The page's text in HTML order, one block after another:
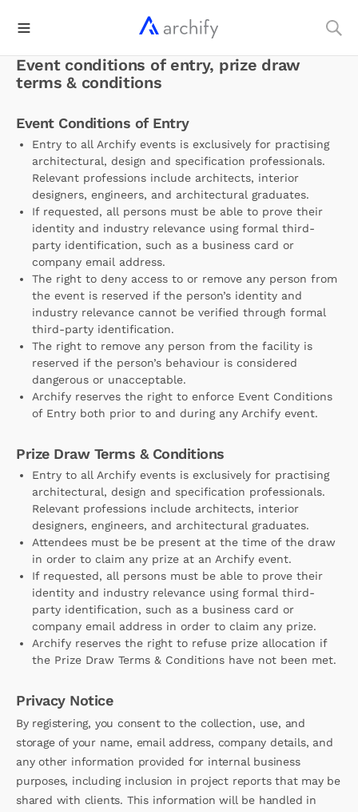
Event conditions of entry, prize draw
terms & conditions
Event Conditions of Entry
Entry to all Archify events is exclusively for practising
architectural, design and specification professionals.
Relevant professions include architects, interior
designers, engineers, and architectural graduates.
If requested, all persons must be able to prove their
identity and industry relevance using formal third-
party identification, such as a business card or
company email address.
The right to deny access to or remove any person from
the event is reserved if the person’s identity and
industry relevance cannot be verified through formal
third-party identification.
The right to remove any person from the facility is
reserved if the person’s behaviour is considered
dangerous or unacceptable.
Archify reserves the right to enforce Event Conditions
of Entry both prior to and during any Archify event.
Prize Draw Terms & Conditions
Entry to all Archify events is exclusively for practising
architectural, design and specification professionals.
Relevant professions include architects, interior
designers, engineers, and architectural graduates.
Attendees must be be present at the time of the draw
in order to claim any prize at an Archify event.
If requested, all persons must be able to prove their
identity and industry relevance using formal third-
party identification, such as a business card or
company email address in order to claim any prize.
Archify reserves the right to refuse prize allocation if
the Prize Draw Terms & Conditions have not been met.
Privacy Notice
By registering, you consent to the collection, use, and
storage of your name, email address, company details, and
any other information provided for internal business
purposes, including inclusion in project reports that may be
shared with clients. This information will be handled in